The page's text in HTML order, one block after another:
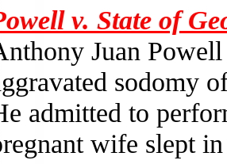
v. State of
Juan
sodomy
admitted to
wife slept